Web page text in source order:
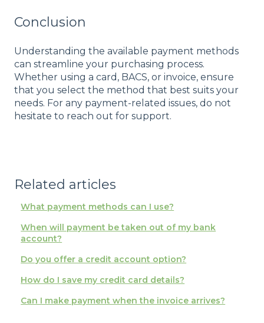
Conclusion
Understanding the available payment methods
can streamline your purchasing process.
Whether using a card, BACS, or invoice, ensure
that you select the method that best suits your
needs. For any payment-related issues, do not
hesitate to reach out for support.
Related articles
What payment methods can I use?
When will payment be taken out of my bank
account?
Do you offer a credit account option?
How do I save my credit card details?
Can I make payment when the invoice arrives?